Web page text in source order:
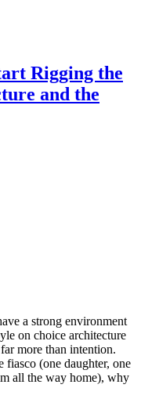
Rigging the
and the
a strong environment
on choice architecture
more than intention.
(one daughter, one
all the way home), why